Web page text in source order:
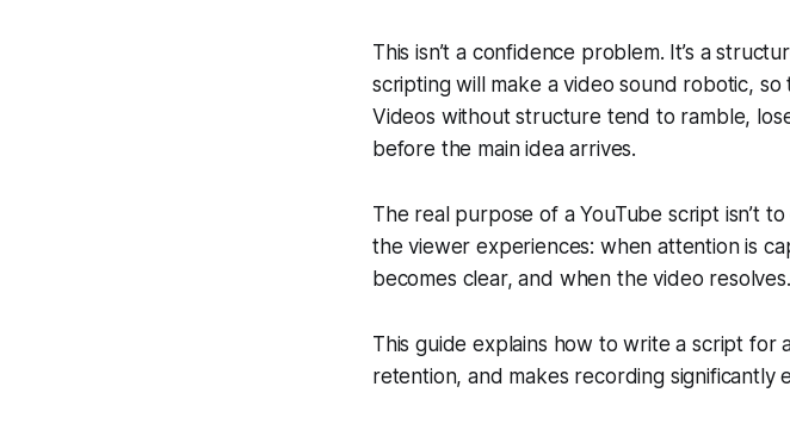
This isn’t a confidence problem. It’s a
scripting will make a video sound robotic,
Videos without structure tend to ramble,
before the main idea arrives.
The real purpose of a YouTube script isn’t
the viewer experiences: when attention is
becomes clear, and when the video resolves.
This guide explains how to write a script for
retention, and makes recording significantly